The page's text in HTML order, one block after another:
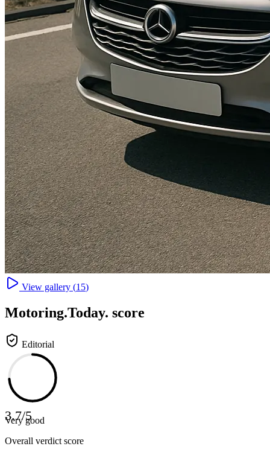
View gallery (15)
Motoring.Today. score
Editorial
3.7/5
Very good
Overall verdict score